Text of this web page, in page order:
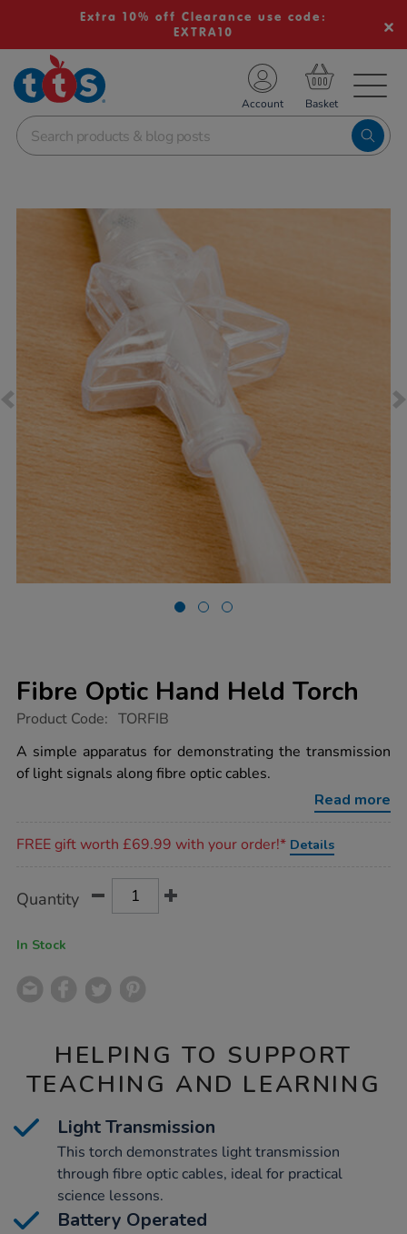
Extra 10% off Clearance use code:
EXTRA10
School Resources
Shop
Account
Fibre Optic Hand Held Torch
https://www.tts-
optic-
hand-
held-
Product Code: TORFIB
A simple apparatus for demonstrating the transmission
of light signals along fibre optic cables.
Read more
FREE gift worth £69.99 with your order!* Details
Actions
TO
Quantity
In Stock
HELPING TO SUPPORT
TEACHING AND LEARNING
Light Transmission
This torch demonstrates light transmission
through fibre optic cables, ideal for practical
science lessons.
Battery Operated